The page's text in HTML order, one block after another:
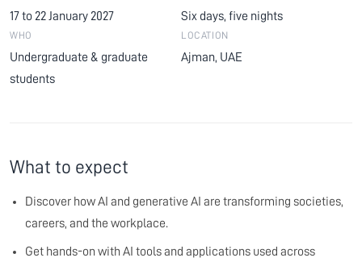
17 to 22 January 2027 Six days, five nights
WHO
Undergraduate & graduate
students
LOCATION
Ajman, UAE
What to expect
Discover how AI and generative AI are transforming societies,
careers, and the workplace.
Get hands-on with AI tools and applications used across